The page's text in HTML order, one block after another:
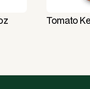
Tomato